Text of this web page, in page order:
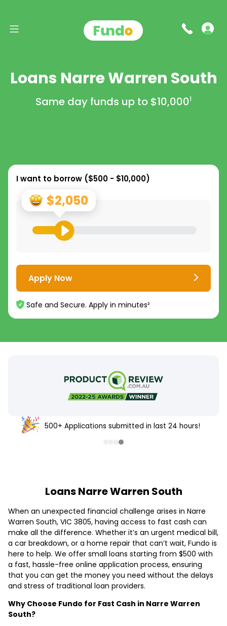
Loans Narre Warren South
Same day funds up to $10,0001
I want to borrow ($500 - $10,000)
$2,050
Apply Now
Safe and Secure. Apply in minutes²
500+ Applications submitted in last 24 hours!
Loans Narre Warren South
When an unexpected financial challenge arises in Narre
Warren South, VIC 3805, having access to fast cash can
make all the difference. Whether it’s an urgent medical bill,
a car breakdown, or a home repair that can’t wait, Fundo is
here to help. We offer small loans starting from $500 with
a fast, hassle-free online application process, ensuring
that you can get the money you need without the delays
and stress of traditional loan providers.
Why Choose Fundo for Fast Cash in Narre Warren
South?